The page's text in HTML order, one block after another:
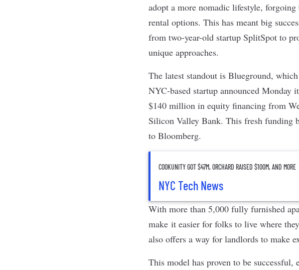
adopt a more nomadic lifestyle,
rental options. This has meant big
from two-year-old startup SplitSpot to
unique approaches.
The latest standout is Blueground,
NYC-based startup announced
$140 million in equity financing from
Silicon Valley Bank. This fresh funding
to Bloomberg.
COOKUNITY GOT $47M, ORCHARD RAISED $100M, AND MORE
NYC Tech News
With more than 5,000 fully furnished
make it easier for folks to live where
also offers a way for landlords to make
This model has proven to be